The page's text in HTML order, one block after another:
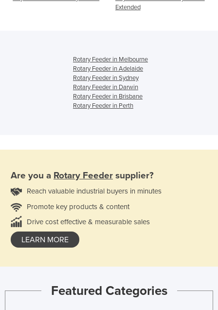
Extended
Rotary Feeder in Melbourne
Rotary Feeder in Adelaide
Rotary Feeder in Sydney
Rotary Feeder in Darwin
Rotary Feeder in Brisbane
Rotary Feeder in Perth
Are you a Rotary Feeder supplier?
Reach valuable industrial buyers in minutes
Promote key products & content
Drive cost effective & measurable sales
LEARN MORE
Featured Categories